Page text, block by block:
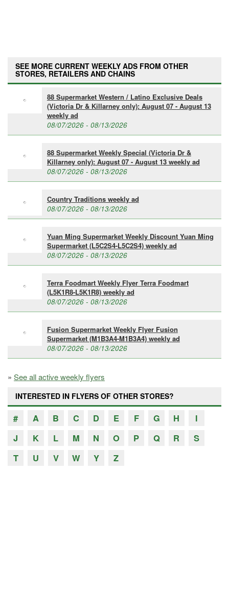
SEE MORE CURRENT WEEKLY ADS FROM OTHER
STORES, RETAILERS AND CHAINS
88 Supermarket Western / Latino Exclusive Deals
(Victoria Dr & Killarney only): August 07 - August 13
weekly ad
08/07/2026 - 08/13/2026
88 Supermarket Weekly Special (Victoria Dr &
Killarney only): August 07 - August 13 weekly ad
08/07/2026 - 08/13/2026
Country Traditions weekly ad
08/07/2026 - 08/13/2026
Yuan Ming Supermarket Weekly Discount Yuan Ming
Supermarket (L5C2S4-L5C2S4) weekly ad
08/07/2026 - 08/13/2026
Terra Foodmart Weekly Flyer Terra Foodmart
(L5K1R8-L5K1R8) weekly ad
08/07/2026 - 08/13/2026
Fusion Supermarket Weekly Flyer Fusion
Supermarket (M1B3A4-M1B3A4) weekly ad
08/07/2026 - 08/13/2026
» See all active weekly flyers
INTERESTED IN FLYERS OF OTHER STORES?
# A B C D E F G H
I
J
K L M N O P Q R
S
T
U V W Y Z